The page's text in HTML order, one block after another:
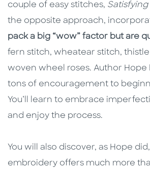
couple of easy stitches,
the opposite approach,
pack a big “wow” factor but are
fern stitch, wheatear stitch,
woven wheel roses. Author Hope
tons of encouragement to
You’ll learn to embrace
and enjoy the process.
You will also discover, as Hope
embroidery offers much more